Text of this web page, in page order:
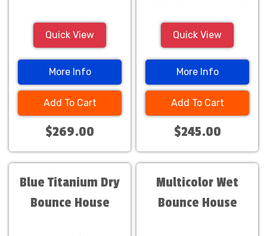
Quick View
More Info
Add To Cart
$269.00
Quick View
More Info
Add To Cart
$245.00
Blue Titanium Dry
Bounce House
Multicolor Wet
Bounce House